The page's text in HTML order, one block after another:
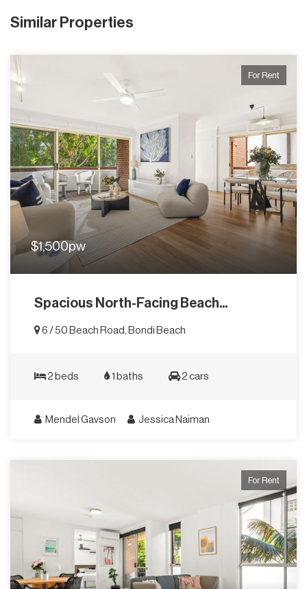
Similar Properties
For Rent
$1,500pw
Spacious North-Facing Beach...
6 / 50 Beach Road, Bondi Beach
2 beds 1 baths 2 cars
Mendel Gavson Jessica Naiman
For Rent